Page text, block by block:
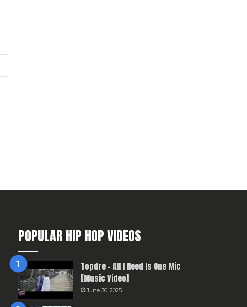
POPULAR HIP HOP VIDEOS
Topdre – All I Need Is One Mic
[Music Video]
June 30, 2025